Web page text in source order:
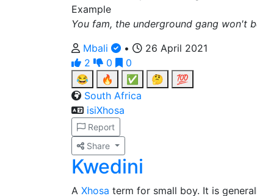
Example
You fam, the underground gang won't
Mbali
•
26 April 2021
2
0
0
😂
🔥 ✅ 🤔
💯
South Africa
isiXhosa
Report
Share
Kwedini
A Xhosa term for small boy. It is